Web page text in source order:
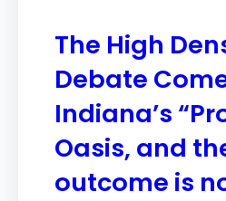
The High
Debate
Indiana’s
Oasis, and
outcome is